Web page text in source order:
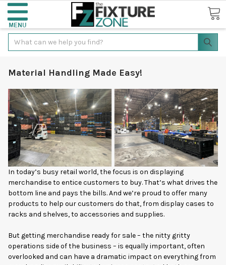
Search
Material Handling Made Easy!
In today’s busy retail world, the focus is on displaying
merchandise to entice customers to buy. That’s what drives the
bottom line and pays the bills. And we’re proud to offer many
products to help our customers do that, from display cases to
racks and shelves, to accessories and supplies.
But getting merchandise ready for sale – the nitty gritty
operations side of the business – is equally important, often
overlooked and can have a dramatic impact on everything from